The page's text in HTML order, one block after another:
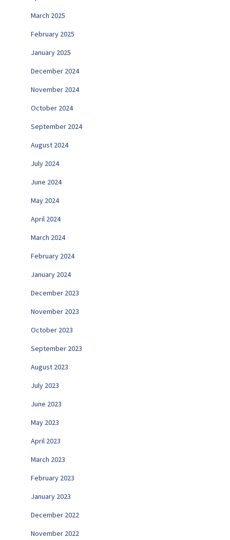
March 2025
February 2025
January 2025
December 2024
November 2024
October 2024
September 2024
August 2024
July 2024
June 2024
May 2024
April 2024
March 2024
February 2024
January 2024
December 2023
November 2023
October 2023
September 2023
August 2023
July 2023
June 2023
May 2023
April 2023
March 2023
February 2023
January 2023
December 2022
November 2022